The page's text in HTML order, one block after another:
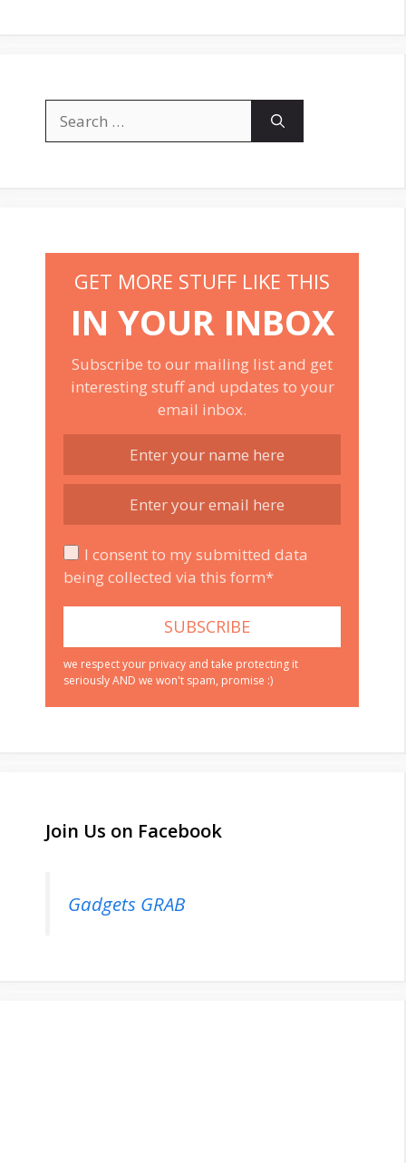
for:
GET MORE STUFF LIKE THIS
IN YOUR INBOX
Subscribe to our mailing list and get
interesting stuff and updates to your
email inbox.
I consent to my submitted data
being collected via this form*
we respect your privacy and take protecting it
seriously AND we won't spam, promise :)
Join Us on Facebook
Gadgets GRAB